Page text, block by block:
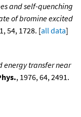
and self-quenching
of bromine excited
54, 1728. [all data]
energy transfer near
, 1976, 64, 2491.